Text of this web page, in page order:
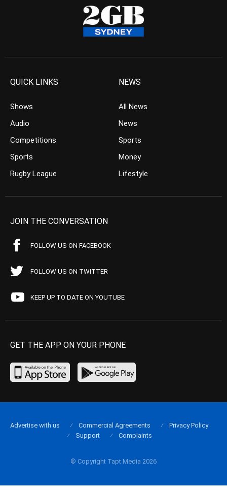
QUICK LINKS
Shows
Audio
Competitions
Sports
Rugby League
NEWS
All News
News
Sports
Money
Lifestyle
JOIN THE CONVERSATION
FOLLOW US ON FACEBOOK
FOLLOW US ON TWITTER
KEEP UP TO DATE ON YOUTUBE
GET THE APP ON YOUR PHONE
© Copyright Tapt Media 2026
Advertise with us Commercial Agreements
Privacy Policy
Support
Complaints